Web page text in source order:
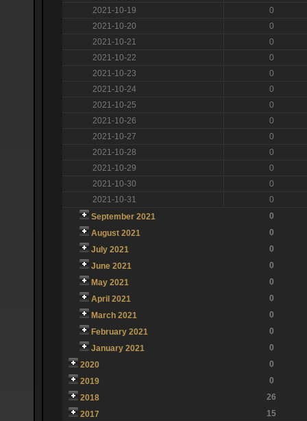
2021-10-19
0
2021-10-20
0
2021-10-21
0
2021-10-22
0
2021-10-23
0
2021-10-24
0
2021-10-25
0
2021-10-26
0
2021-10-27
0
2021-10-28
0
2021-10-29
0
2021-10-30
0
2021-10-31
0
September 2021
0
August 2021
0
July 2021
0
June 2021
0
May 2021
0
April 2021
0
March 2021
0
February 2021
0
January 2021
0
2020
0
2019
0
2018
26
2017
15